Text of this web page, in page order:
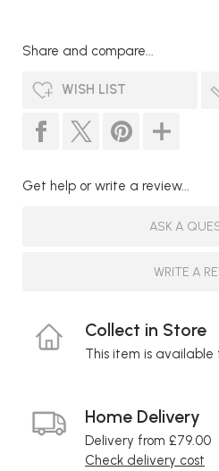
Share and compare...
WISH LIST
Get help or write a review...
ASK A
WRITE A
Collect in Store
This item is available
Home Delivery
Delivery from £79.00
Check delivery cost